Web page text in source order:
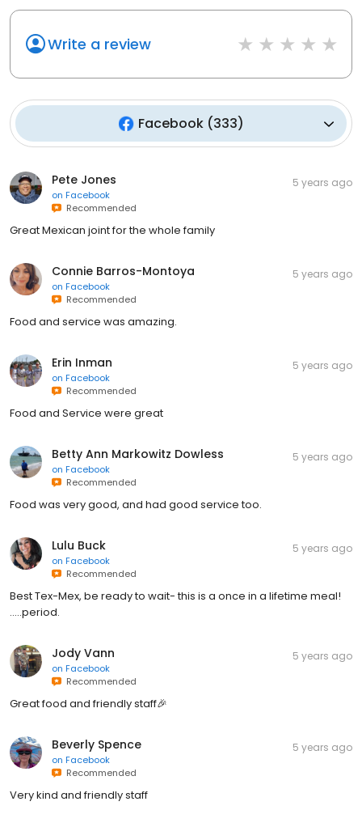
Write a review
Facebook(333)
Pete Jones
on Facebook
Recommended
5 years ago
Great Mexican joint for the whole family
Connie Barros-Montoya
on Facebook
Recommended
5 years ago
Food and service was amazing.
Erin Inman
on Facebook
Recommended
5 years ago
Food and Service were great
Betty Ann Markowitz Dowless
on Facebook
Recommended
5 years ago
Food was very good, and had good service too.
Lulu Buck
on Facebook
Recommended
5 years ago
Best Tex-Mex, be ready to wait- this is a once in a lifetime meal!
.....period.
Jody Vann
on Facebook
Recommended
5 years ago
Great food and friendly staff🎉
Beverly Spence
on Facebook
Recommended
5 years ago
Very kind and friendly staff